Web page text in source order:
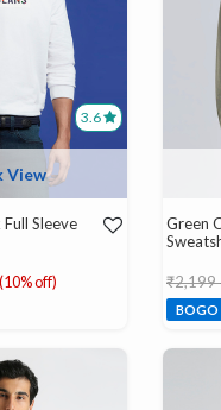
3.6
View
Sleeve
(10% off)
Green
Price
₹2,199
BOGO